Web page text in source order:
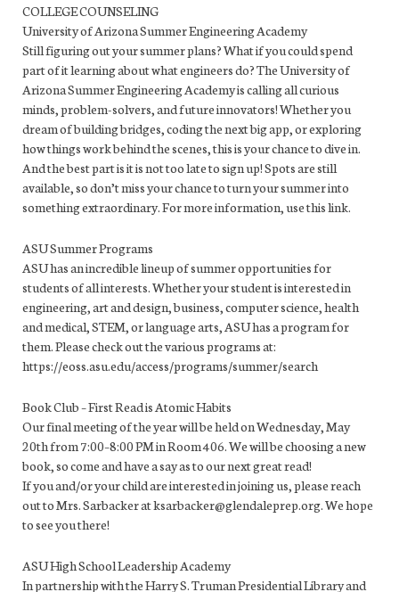
COLLEGE COUNSELING
University of Arizona Summer Engineering Academy
Still figuring out your summer plans? What if you could spend
part of it learning about what engineers do? The University of
Arizona Summer Engineering Academy is calling all curious
minds, problem-solvers, and future innovators! Whether you
dream of building bridges, coding the next big app, or exploring
how things work behind the scenes, this is your chance to dive in.
And the best part is it is not too late to sign up! Spots are still
available, so don’t miss your chance to turn your summer into
something extraordinary. For more information, use this link.
ASU Summer Programs
ASU has an incredible lineup of summer opportunities for
students of all interests. Whether your student is interested in
engineering, art and design, business, computer science, health
and medical, STEM, or language arts, ASU has a program for
them. Please check out the various programs at:
https://eoss.asu.edu/access/programs/summer/search
Book Club – First Read is Atomic Habits
Our final meeting of the year will be held on Wednesday, May
20th from 7:00–8:00 PM in Room 406. We will be choosing a new
book, so come and have a say as to our next great read!
If you and/or your child are interested in joining us, please reach
out to Mrs. Sarbacker at ksarbacker@glendaleprep.org. We hope
to see you there!
ASU High School Leadership Academy
In partnership with the Harry S. Truman Presidential Library and